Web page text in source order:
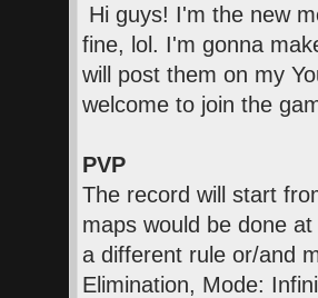
Hi guys! I'm the new
fine, lol. I'm gonna
will post them on my
welcome to join the
PVP
The record will start
maps would be done
a different rule or/and
Elimination, Mode: